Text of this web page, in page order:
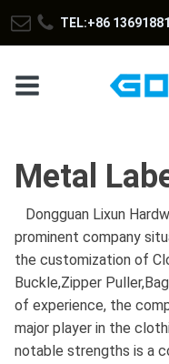
TEL:+86
Metal
Dongguan Lixun
prominent company
the customization of
Buckle,Zipper
of experience, the
major player in the
notable strengths is a